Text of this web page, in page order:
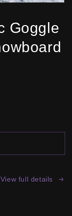
Goggle
View full details